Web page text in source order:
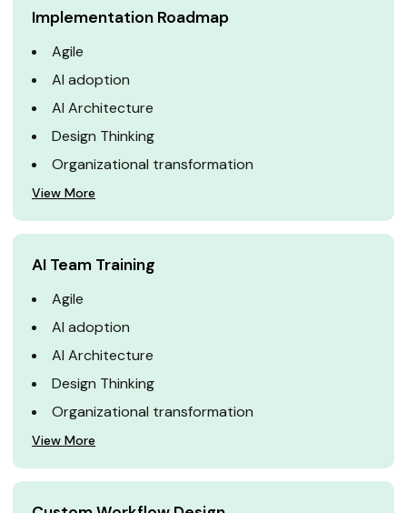
Implementation Roadmap
Agile
AI adoption
AI Architecture
Design Thinking
Organizational transformation
View More
AI Team Training
Agile
AI adoption
AI Architecture
Design Thinking
Organizational transformation
View More